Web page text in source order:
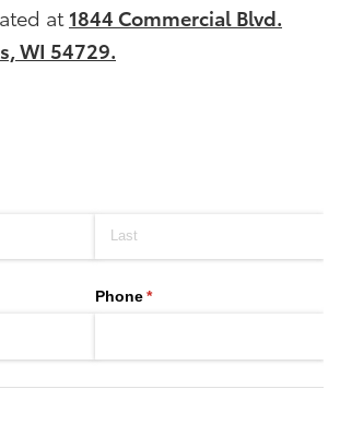
at1844 Commercial Blvd.
WI 54729.